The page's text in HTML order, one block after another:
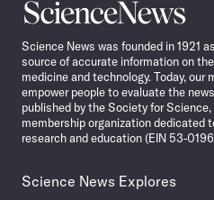
Science
News
Science News was founded in 1921
source of accurate information on
medicine and technology. Today,
empower people to evaluate the
published by the Society for
membership organization dedicated
research and education (EIN 53-
Science News Explores